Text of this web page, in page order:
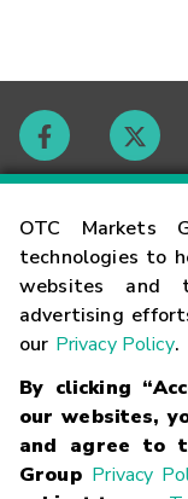
OTC Markets
technologies to
websites and
advertising
our Privacy Policy.
By clicking
our websites,
and agree to
Group Privacy
Contact
Careers
Glossary